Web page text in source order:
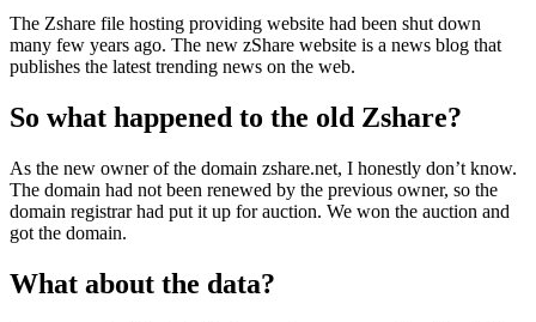
The Zshare file hosting providing website had been shut down
many few years ago. The new zShare website is a news blog that
publishes the latest trending news on the web.
So what happened to the old Zshare?
As the new owner of the domain zshare.net, I honestly don’t know.
The domain had not been renewed by the previous owner, so the
domain registrar had put it up for auction. We won the auction and
got the domain.
What about the data?